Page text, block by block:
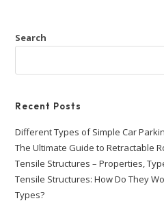
Search
Recent Posts
Different Types of Simple Car
The Ultimate Guide to Retractable
Tensile Structures – Properties,
Tensile Structures: How Do They
Types?